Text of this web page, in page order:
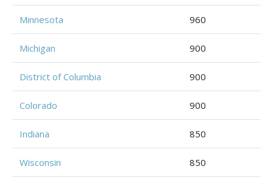
Minnesota 960
Michigan 900
District of Columbia 900
Colorado 900
Indiana 850
Wisconsin 850